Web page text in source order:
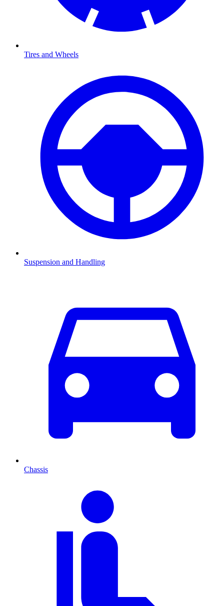
Tires and Wheels
Suspension and Handling
Chassis